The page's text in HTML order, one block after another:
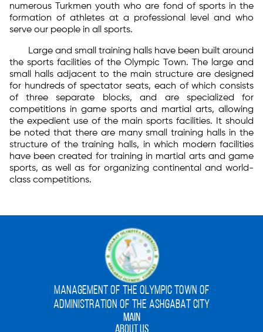
numerous Turkmen youth who are fond of sports in the
formation of athletes at a professional level and who
serve our people in all sports.
Large and small training halls have been built around
the sports facilities of the Olympic Town. The large and
small halls adjacent to the main structure are designed
for hundreds of spectator seats, each of which consists
of three separate blocks, and are specialized for
competitions in game sports and martial arts, allowing
the expedient use of the main sports facilities. It should
be noted that there are many small training halls in the
structure of the training halls, in which modern facilities
have been created for training in martial arts and game
sports, as well as for organizing continental and world-
class competitions.
MANAGEMENT OF THE OLYMPIC TOWN OF
ADMINISTRATION OF THE ASHGABAT CITY
MAIN
ABOUT US